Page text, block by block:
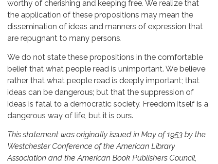
worthy of cherishing and keeping free. We realize that
the application of these propositions may mean the
dissemination of ideas and manners of expression that
are repugnant to many persons.
We do not state these propositions in the comfortable
belief that what people read is unimportant. We believe
rather that what people read is deeply important; that
ideas can be dangerous; but that the suppression of
ideas is fatal to a democratic society. Freedom itself is a
dangerous way of life, but it is ours.
This statement was originally issued in May of 1953 by the
Westchester Conference of the American Library
Association and the American Book Publishers Council,